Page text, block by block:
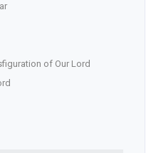
of Our Lord